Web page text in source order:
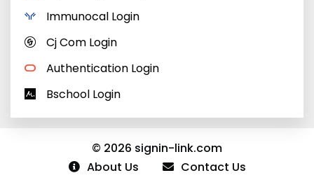
Immunocal Login
Cj Com Login
Authentication Login
Bschool Login
© 2026 signin-link.com
About Us
Contact Us